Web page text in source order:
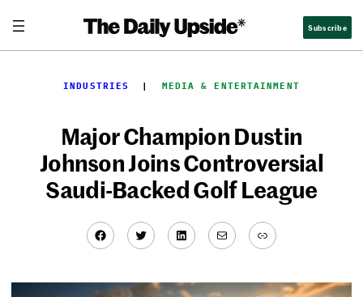
content
Subscribe
INDUSTRIES
  |
MEDIA & ENTERTAINMENT
Major Champion Dustin
Johnson Joins Controversial
Saudi-Backed Golf League
Facebook
TwitterLinkedIn
MailLink